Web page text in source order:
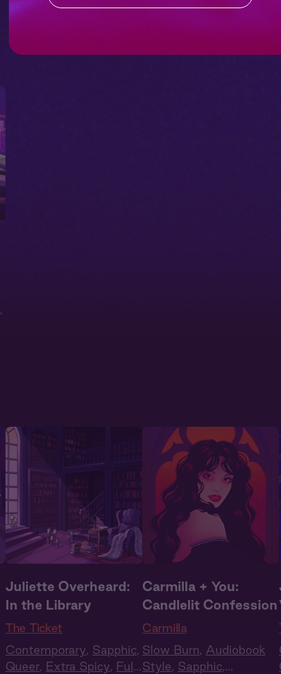
,
Juliette Overheard:
In the Library
The Ticket
Contemporary, Sapphic,
Queer, Extra Spicy, Full
Carmilla + You:
Candlelit Confession
Carmilla
Slow Burn, Audiobook
Style, Sapphic,